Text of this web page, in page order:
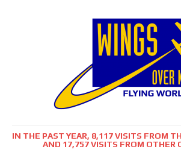
IN THE PAST YEAR, 8,117 VISITS FROM
AND 17,757 VISITS FROM OTHER